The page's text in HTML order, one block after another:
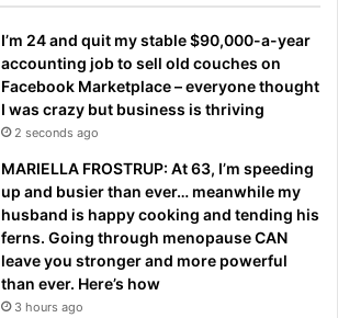
I’m 24 and quit my stable $90,000-a-year
accounting job to sell old couches on
Facebook Marketplace – everyone thought
I was crazy but business is thriving
2 seconds ago
MARIELLA FROSTRUP: At 63, I’m speeding
up and busier than ever… meanwhile my
husband is happy cooking and tending his
ferns. Going through menopause CAN
leave you stronger and more powerful
than ever. Here’s how
3 hours ago